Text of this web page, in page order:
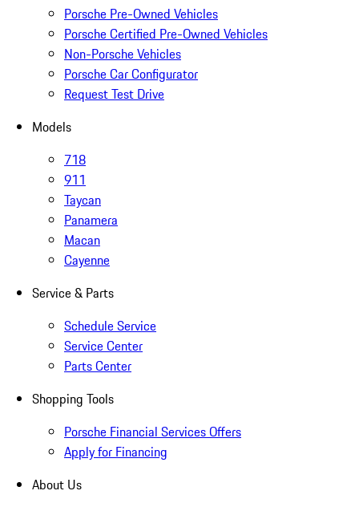
Porsche Pre-Owned Vehicles
Porsche Certified Pre-Owned Vehicles
Non-Porsche Vehicles
Porsche Car Configurator
Request Test Drive
Models
718
911
Taycan
Panamera
Macan
Cayenne
Service & Parts
Schedule Service
Service Center
Parts Center
Shopping Tools
Porsche Financial Services Offers
Apply for Financing
About Us